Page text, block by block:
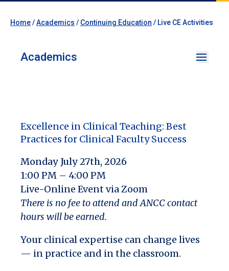
Home/Academics / Continuing Education / Live CE Activities
Academics
Excellence in Clinical Teaching: Best
Practices for Clinical Faculty Success
Monday July 27th, 2026
1:00 PM – 4:00 PM
Live-Online Event via Zoom
There is no fee to attend and ANCC contact
hours will be earned.
Your clinical expertise can change lives
— in practice and in the classroom.